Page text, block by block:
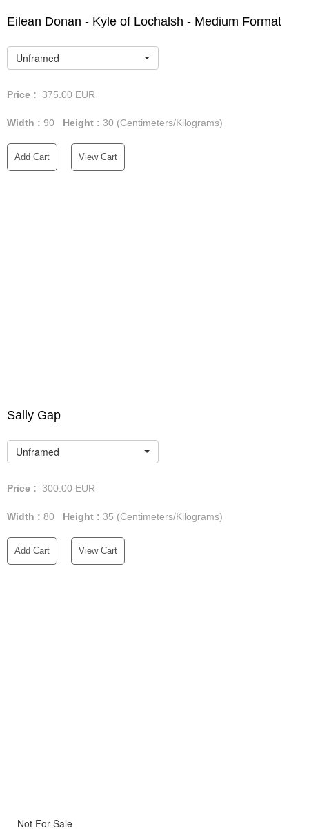
Eilean Donan - Kyle of Lochalsh - Medium Format
Unframed
Price : 375.00 EUR
Width : 90 Height : 30 (Centimeters/Kilograms)
Add Cart View Cart
Sally Gap
Unframed
Price : 300.00 EUR
Width : 80 Height : 35 (Centimeters/Kilograms)
Add Cart View Cart
Not For Sale